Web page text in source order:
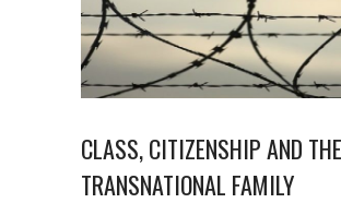
CLASS, CITIZENSHIP AND THE
TRANSNATIONAL FAMILY